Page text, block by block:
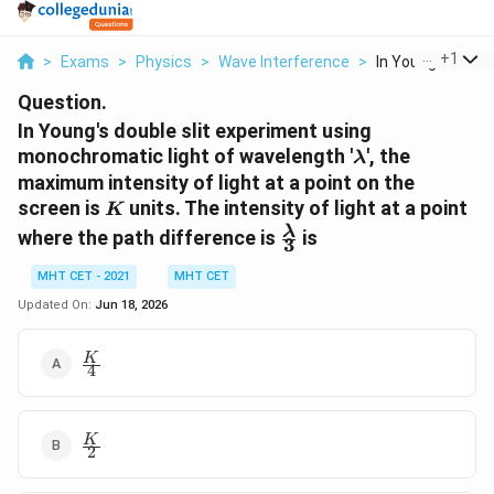
> Exams > Physics > Wave Interference > In Young S
+1
Question.
In Young's double slit experiment using
monochromatic light of wavelength '\lambda
λ', the
maximum intensity of light at a point on the
screen is K
K units. The intensity of light at a point
where the path difference is \frac{\lambda}
{3}
3
λ is
MHT CET - 2021
MHT CET
Updated On: Jun 18, 2026
\frac{K}
{4}
4
K
\frac{K}
{2}
2
K